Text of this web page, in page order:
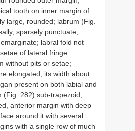
tooth on inner margin of
large, rounded; labrum (Fig.
sparsely punctuate,
labral fold not
of lateral fringe
without pits or setae;
elongated, its width about
present on both labial and
(Fig. 282) sub-trapezoid,
anterior margin with deep
around it with several
with a single row of much